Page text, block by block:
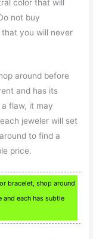
color that will
not buy
you will never
around before
and has its
flaw, it may
jeweler will set
to find a
price.
bracelet, shop around
each has subtle